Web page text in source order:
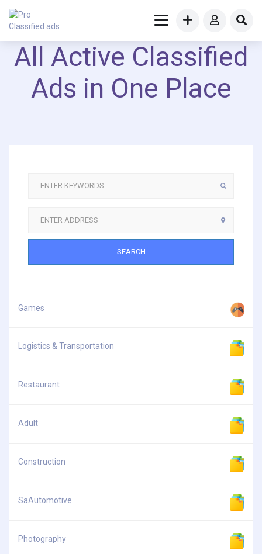
All Active Classified
Ads in One Place
SEARCH
Games
Logistics & Transportation
Restaurant
Adult
Construction
SaAutomotive
Photography